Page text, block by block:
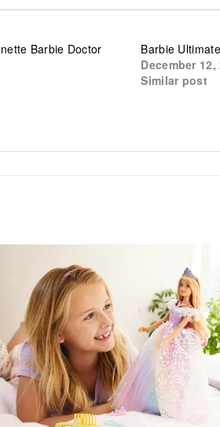
Barbie Doctor
Barbie
December 12,
Similar post